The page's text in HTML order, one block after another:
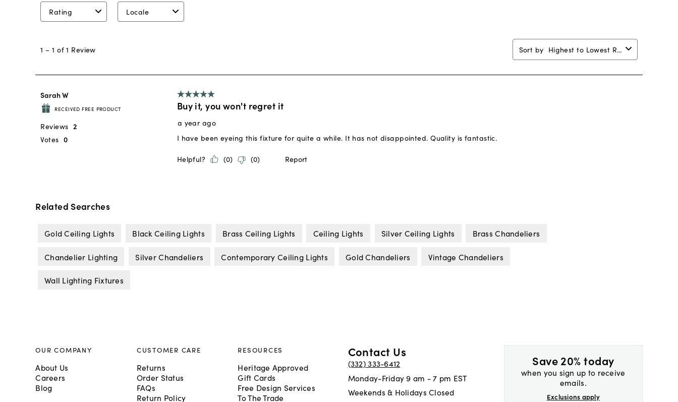
Related Searches
Gold Ceiling Lights Black Ceiling Lights Brass Ceiling Lights Ceiling Lights Silver Ceiling Lights Brass Chandeliers
Chandelier Lighting Silver Chandeliers Contemporary Ceiling Lights Gold Chandeliers Vintage Chandeliers
Wall Lighting Fixtures
Save 20% today
when you sign up to receive
emails.
Exclusions apply
OUR COMPANY
About Us
Careers
Blog
CUSTOMER CARE
Returns
Order Status
FAQs
Return Policy
RESOURCES
Heritage Approved
Gift Cards
Free Design Services
To The Trade
Contact Us
(332) 333-6412
Monday-Friday 9 am - 7 pm EST
Weekends & Holidays Closed